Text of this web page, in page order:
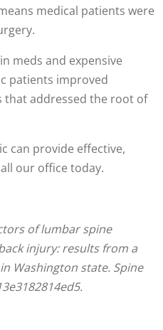
medical patients were
meds and expensive
patients improved
addressed the root of
can provide effective,
our office today.
of lumbar spine
injury: results from a
Washington state. Spine